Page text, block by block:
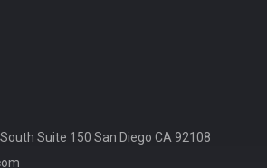
Suite 150 San Diego CA 92108